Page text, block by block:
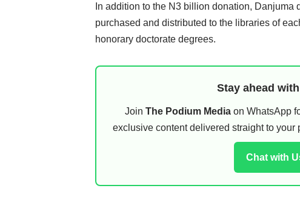
In addition to the N3 billion donation,
purchased and distributed to the libraries of
honorary doctorate degrees.
Stay ahead
Join The Podium Mediaon WhatsApp
exclusive content delivered straight to
Chat with